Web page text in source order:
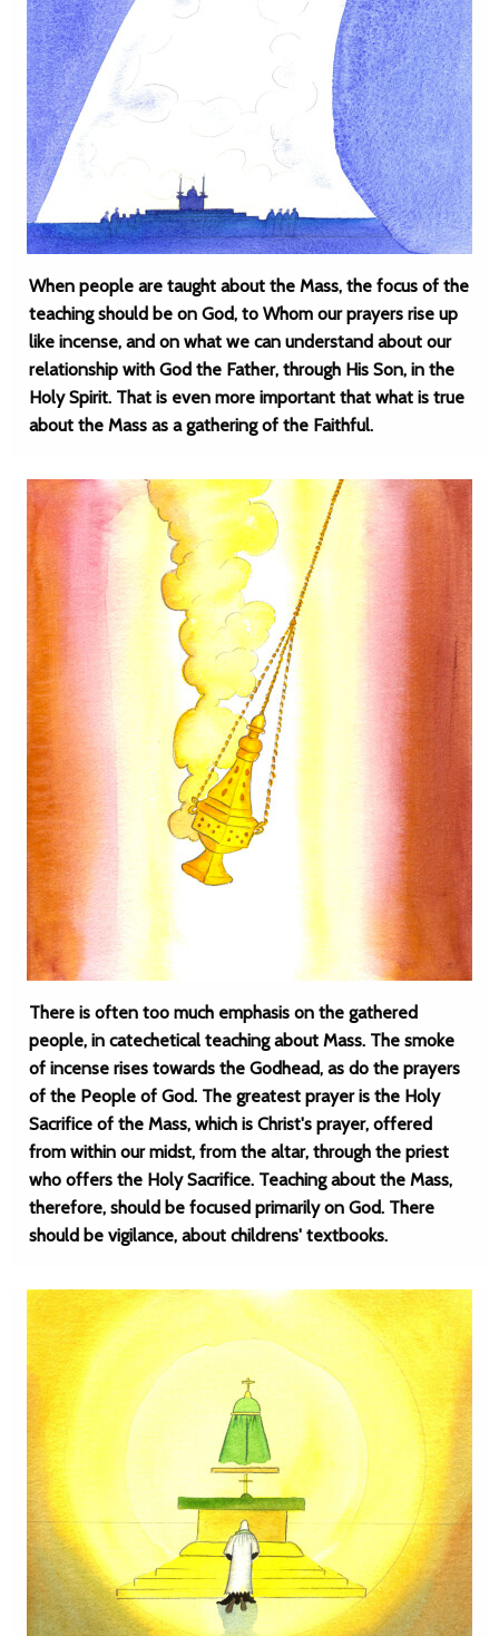
When people are taught about the Mass, the focus of the
teaching should be on God, to Whom our prayers rise up
like incense, and on what we can understand about our
relationship with God the Father, through His Son, in the
Holy Spirit. That is even more important that what is true
about the Mass as a gathering of the Faithful.
There is often too much emphasis on the gathered
people, in catechetical teaching about Mass. The smoke
of incense rises towards the Godhead, as do the prayers
of the People of God. The greatest prayer is the Holy
Sacrifice of the Mass, which is Christ's prayer, offered
from within our midst, from the altar, through the priest
who offers the Holy Sacrifice. Teaching about the Mass,
therefore, should be focused primarily on God. There
should be vigilance, about childrens' textbooks.